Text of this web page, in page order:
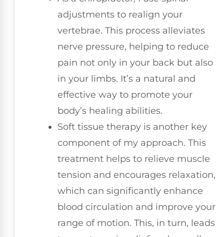
adjustments to realign your
vertebrae. This process alleviates
nerve pressure, helping to reduce
pain not only in your back but also
in your limbs. It’s a natural and
effective way to promote your
body’s healing abilities.
Soft tissue therapy is another key
component of my approach. This
treatment helps to relieve muscle
tension and encourages relaxation,
which can significantly enhance
blood circulation and improve your
range of motion. This, in turn, leads